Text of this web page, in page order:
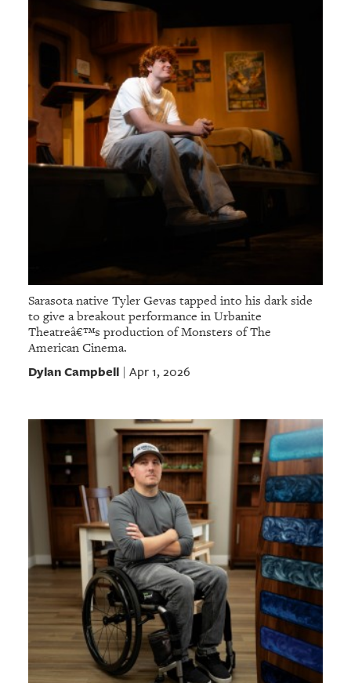
Sarasota native Tyler Gevas tapped into his dark side
to give a breakout performance in Urbanite
Theatreâ€™s production of Monsters of The
American Cinema.
Dylan Campbell| Apr 1, 2026